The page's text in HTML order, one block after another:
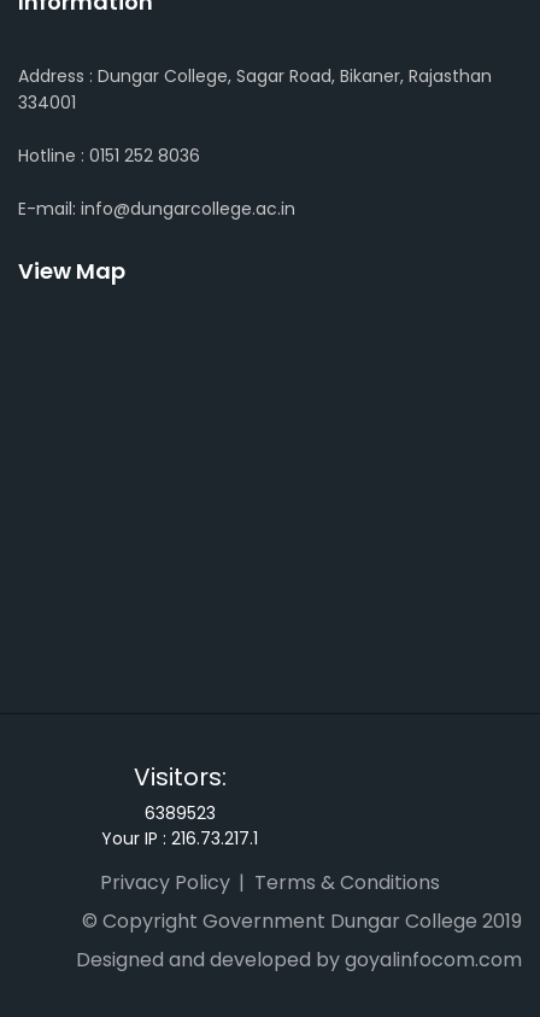
Address : Dungar College, Sagar Road, Bikaner, Rajasthan
334001
Hotline : 0151 252 8036
E-mail: info@dungarcollege.ac.in
View Map
Visitors:
6389523
Your IP : 216.73.217.1
Privacy Policy
Terms & Conditions
© Copyright Government Dungar College 2019
Designed and developed by goyalinfocom.com